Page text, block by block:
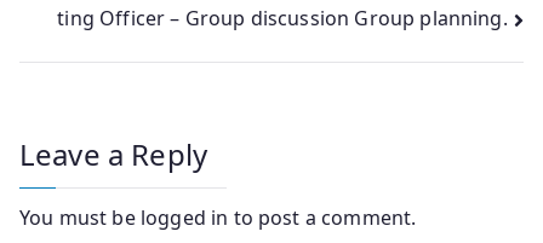
ting Officer – Group discussion Group planning.
Leave a Reply
You must be logged in to post a comment.